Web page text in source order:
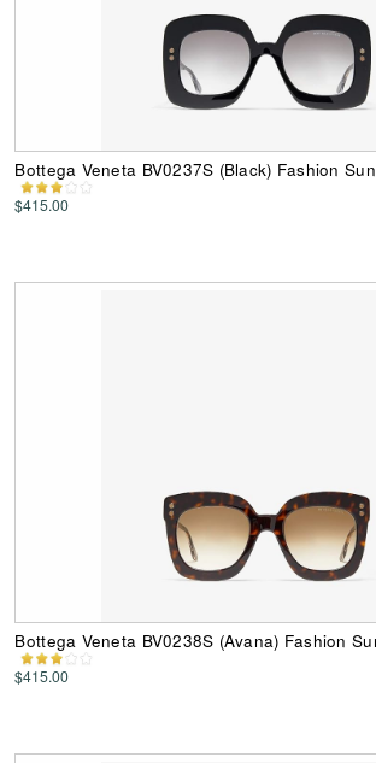
Bottega Veneta BV0237S (Black) Fashion
$415.00
Bottega Veneta BV0238S (Avana) Fashion
$415.00